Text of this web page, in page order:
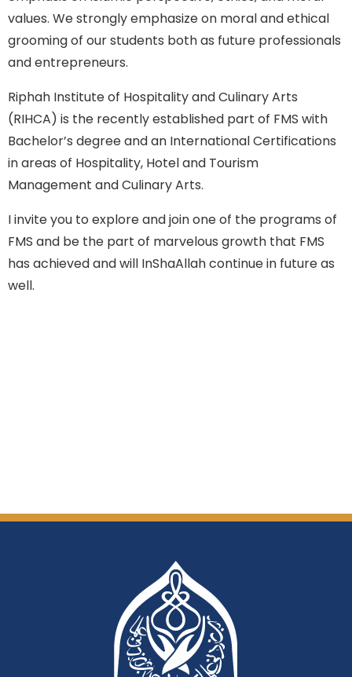
values. We strongly emphasize on moral and ethical
grooming of our students both as future professionals
and entrepreneurs.
Riphah Institute of Hospitality and Culinary Arts
(RIHCA) is the recently established part of FMS with
Bachelor’s degree and an International Certifications
in areas of Hospitality, Hotel and Tourism
Management and Culinary Arts.
I invite you to explore and join one of the programs of
FMS and be the part of marvelous growth that FMS
has achieved and will InShaAllah continue in future as
well.